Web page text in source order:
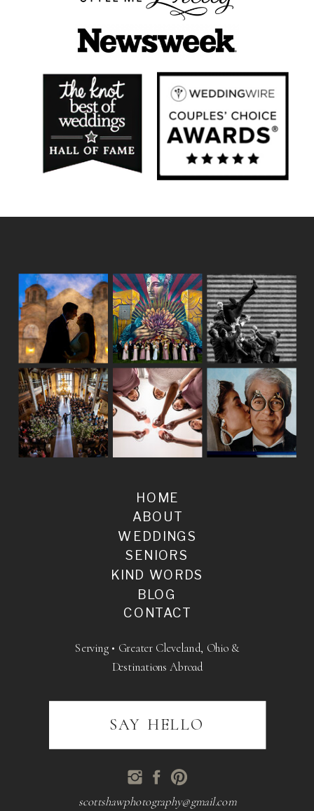
BLOG
SENIORS
WEDDINGS
ABOUT
HOME
KIND WORDS
CONTACT
scottshawphotography@gmail.com
Serving • Greater Cleveland, Ohio &
Destinations Abroad
SAY HELLO